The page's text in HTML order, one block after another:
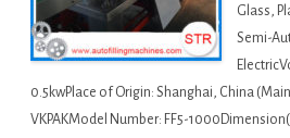
Glass,
Semi-
0.5kwPlace of Origin: Shanghai, China
VKPAKModel Number: FF5-